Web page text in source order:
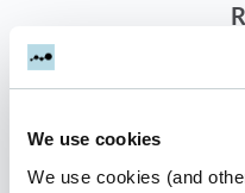
We use cookies
We use cookies (and
Dreamdata